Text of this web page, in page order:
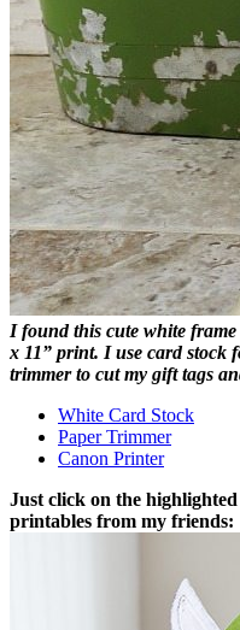
I found this cute white frame
x 11” print. I use card stock
trimmer to cut my gift tags
White Card Stock
Paper Trimmer
Canon Printer
Just click on the
printables from my friends: